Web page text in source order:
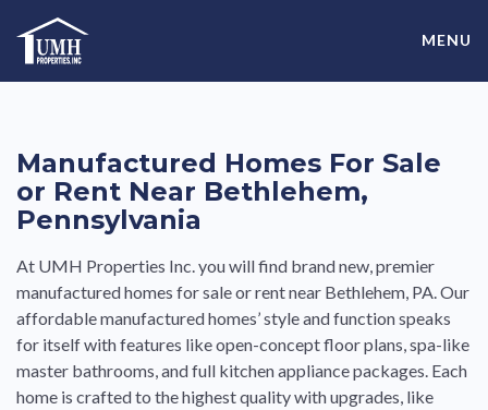
content
High-Quality Affordable Manufactured Homes For Sale in
Land-Lease Communities
MENU
Manufactured Homes For Sale
or Rent Near Bethlehem,
Pennsylvania
At UMH Properties Inc. you will find brand new, premier
manufactured homes for sale or rent near Bethlehem, PA. Our
affordable manufactured homes’ style and function speaks
for itself with features like open-concept floor plans, spa-like
master bathrooms, and full kitchen appliance packages. Each
home is crafted to the highest quality with upgrades, like